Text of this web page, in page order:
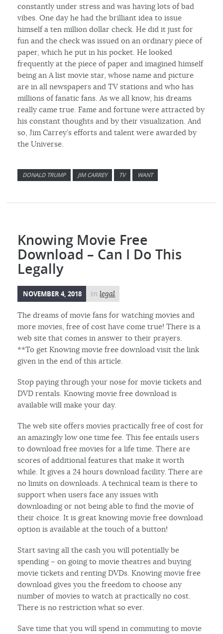
constantly under stress and was having lots of bad
vibes. One day he had the brilliant idea to issue
himself a ten million dollar check. He did it just for
fun and the check was issued on an ordinary piece of
paper, which he put in his pocket. He looked
frequently at the piece of paper and imagined himself
being an A list movie star, whose name and picture
are in all newspapers and TV stations and who has
millions of fanatic fans. As we all know, his dreams
really came true. Fame and fortune were attracted by
his constant thoughts and by their visualization. And
so, Jim Carrey’s efforts and talent were awarded by
the Universe.
DONALD TRUMP JIM CARREY TV WANT
Knowing Movie Free
Download – Can I Do This
Legally
NOVEMBER 4, 2018 inlegal
The dreams of movie fans for watching movies and
more movies, free of cost have come true! There is a
web site that comes in answer to their prayers.
**To get Knowing movie free download visit the link
given in the end of this article.
Stop paying through your nose for movie tickets and
DVD rentals. Knowing movie free download is
available will make your day.
The web site offers movies practically free of cost for
an amazingly low one time fee. This fee entails users
to download free movies for a life time. There are
scores of additional features that make it worth
while. It gives a 24 hours download facility. There are
no limits on downloads. A technical team is there to
support when users face any issues with
downloading or not being able to find the movie of
their choice. It is great knowing movie free download
option is available at the touch of a button!
Start saving all the cash you will potentially be
spending – on going to movie theatres and buying
movie tickets and renting DVDs. Knowing movie free
download gives you the freedom to choose any
number of movies to watch at practically no cost.
There is no restriction what so ever.
Save time that you will spend in commuting to movie